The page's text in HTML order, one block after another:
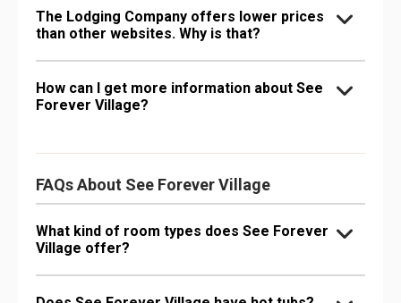
The Lodging Company offers lower prices
than other websites. Why is that?
How can I get more information about See
Forever Village?
FAQs About See Forever Village
What kind of room types does See Forever
Village offer?